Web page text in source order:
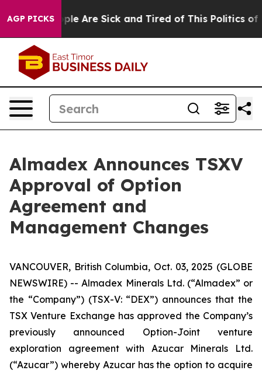
AGP PICKS
“People Are Sick and Tired of This Politics of
Almadex Announces TSXV
Approval of Option
Agreement and
Management Changes
VANCOUVER, British Columbia, Oct. 03, 2025 (GLOBE
NEWSWIRE) -- Almadex Minerals Ltd. (“Almadex” or
the “Company”) (TSX-V: “DEX”) announces that the
TSX Venture Exchange has approved the Company’s
previously announced Option-Joint venture
exploration agreement with Azucar Minerals Ltd.
(“Azucar”) whereby Azucar has the option to acquire